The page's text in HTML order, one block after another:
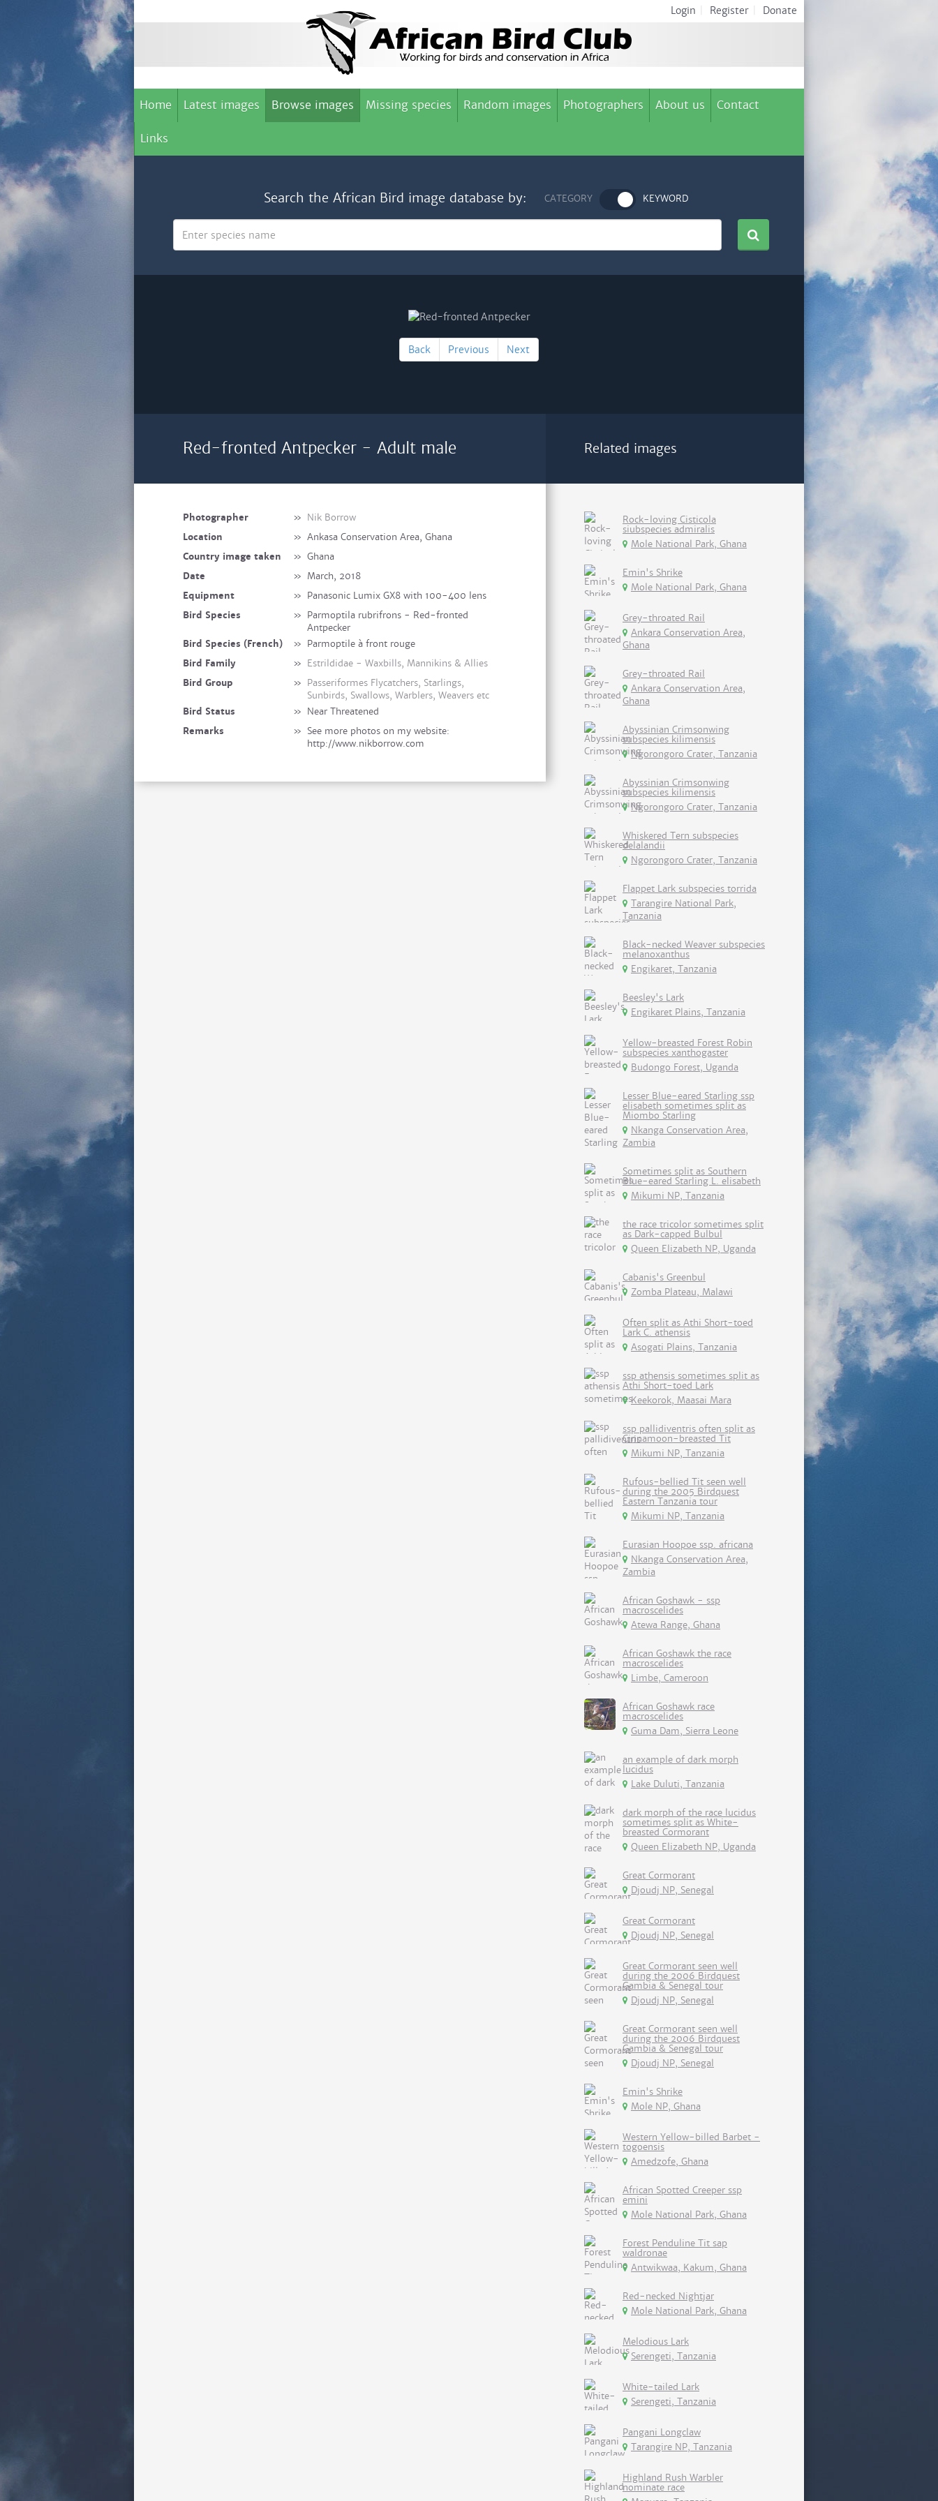
Login Register Donate
Home Latest images Browse images Missing species Random images Photographers About us Contact
Links
Search the African Bird image database by: CATEGORY KEYWORD
Back Previous Next
Red-fronted Antpecker - Adult male
Photographer » Nik Borrow
Location
» Ankasa Conservation Area, Ghana
Country image taken
» Ghana
Date
» March, 2018
Equipment
» Panasonic Lumix GX8 with 100-400 lens
Bird Species
» Parmoptila rubrifrons - Red-fronted
Antpecker
Bird Species (French)
» Parmoptile à front rouge
Bird Family
» Estrildidae - Waxbills, Mannikins & Allies
Bird Group
» Passeriformes Flycatchers, Starlings,
Sunbirds, Swallows, Warblers, Weavers etc
Bird Status
» Near Threatened
Remarks
» See more photos on my website:
http://www.nikborrow.com
Related images
Rock-loving Cisticola
siubspecies admiralis
Mole National Park, Ghana
Emin's Shrike
Mole National Park, Ghana
Grey-throated Rail
Ankara Conservation Area,
Ghana
Grey-throated Rail
Ankara Conservation Area,
Ghana
Abyssinian Crimsonwing
subspecies kilimensis
Ngorongoro Crater, Tanzania
Abyssinian Crimsonwing
subspecies kilimensis
Ngorongoro Crater, Tanzania
Whiskered Tern subspecies
delalandii
Ngorongoro Crater, Tanzania
Flappet Lark subspecies torrida
Tarangire National Park,
Tanzania
Black-necked Weaver subspecies
melanoxanthus
Engikaret, Tanzania
Beesley's Lark
Engikaret Plains, Tanzania
Yellow-breasted Forest Robin
subspecies xanthogaster
Budongo Forest, Uganda
Lesser Blue-eared Starling ssp
elisabeth sometimes split as
Miombo Starling
Nkanga Conservation Area,
Zambia
Sometimes split as Southern
Blue-eared Starling L. elisabeth
Mikumi NP, Tanzania
the race tricolor sometimes split
as Dark-capped Bulbul
Queen Elizabeth NP, Uganda
Cabanis's Greenbul
Zomba Plateau, Malawi
Often split as Athi Short-toed
Lark C. athensis
Asogati Plains, Tanzania
ssp athensis sometimes split as
Athi Short-toed Lark
Keekorok, Maasai Mara
ssp pallidiventris often split as
Cinnamoon-breasted Tit
Mikumi NP, Tanzania
Rufous-bellied Tit seen well
during the 2005 Birdquest
Eastern Tanzania tour
Mikumi NP, Tanzania
Eurasian Hoopoe ssp. africana
Nkanga Conservation Area,
Zambia
African Goshawk - ssp
macroscelides
Atewa Range, Ghana
African Goshawk the race
macroscelides
Limbe, Cameroon
African Goshawk race
macroscelides
Guma Dam, Sierra Leone
an example of dark morph
lucidus
Lake Duluti, Tanzania
dark morph of the race lucidus
sometimes split as White-
breasted Cormorant
Queen Elizabeth NP, Uganda
Great Cormorant
Djoudj NP, Senegal
Great Cormorant
Djoudj NP, Senegal
Great Cormorant seen well
during the 2006 Birdquest
Gambia & Senegal tour
Djoudj NP, Senegal
Great Cormorant seen well
during the 2006 Birdquest
Gambia & Senegal tour
Djoudj NP, Senegal
Emin's Shrike
Mole NP, Ghana
Western Yellow-billed Barbet -
togoensis
Amedzofe, Ghana
African Spotted Creeper ssp
emini
Mole National Park, Ghana
Forest Penduline Tit sap
waldronae
Antwikwaa, Kakum, Ghana
Red-necked Nightjar
Mole National Park, Ghana
Melodious Lark
Serengeti, Tanzania
White-tailed Lark
Serengeti, Tanzania
Pangani Longclaw
Tarangire NP, Tanzania
Highland Rush Warbler
nominate race